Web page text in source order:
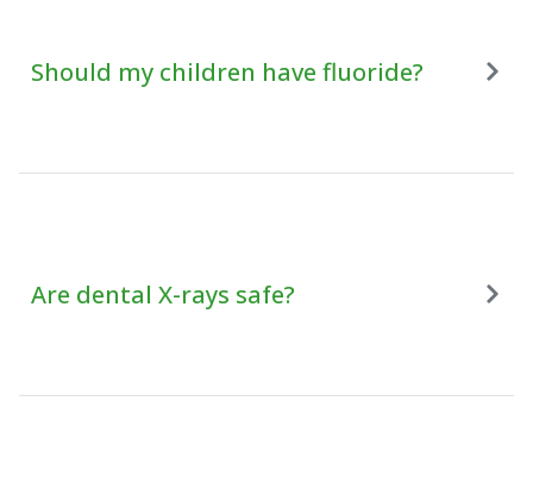
Should my children have fluoride?
Are dental X-rays safe?